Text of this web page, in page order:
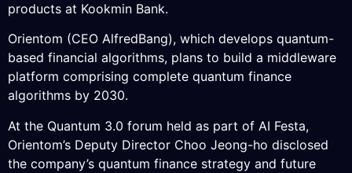
products at Kookmin Bank.
Orientom (CEO AlfredBang), which develops quantum-
based financial algorithms, plans to build a middleware
platform comprising complete quantum finance
algorithms by 2030.
At the Quantum 3.0 forum held as part of AI Festa,
Orientom’s Deputy Director Choo Jeong-ho disclosed
the company’s quantum finance strategy and future